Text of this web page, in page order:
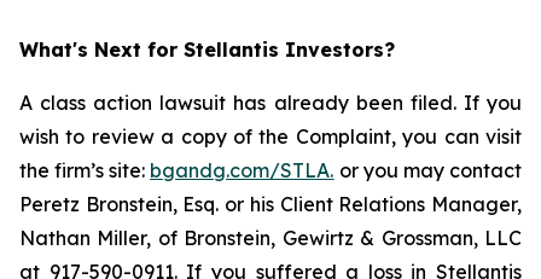
What's Next for Stellantis Investors?
A class action lawsuit has already been filed. If you
wish to review a copy of the Complaint, you can visit
the firm’s site: bgandg.com/STLA. or you may contact
Peretz Bronstein, Esq. or his Client Relations Manager,
Nathan Miller, of Bronstein, Gewirtz & Grossman, LLC
at 917-590-0911. If you suffered a loss in Stellantis